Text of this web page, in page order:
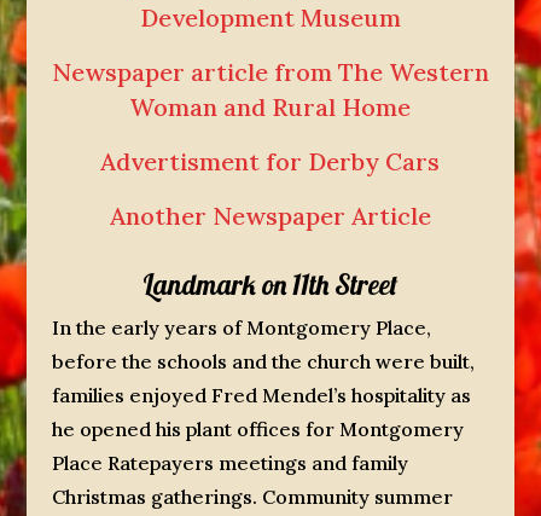
Development Museum
Newspaper article from The Western
Woman and Rural Home
Advertisment for Derby Cars
Another Newspaper Article
Landmark on 11th Street
In the early years of Montgomery Place,
before the schools and the church were built,
families enjoyed Fred Mendel’s hospitality as
he opened his plant offices for Montgomery
Place Ratepayers meetings and family
Christmas gatherings. Community summer